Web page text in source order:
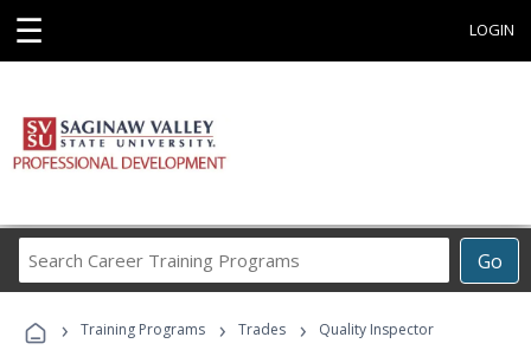
☰ LOGIN
Go
Career
Programs
› Training Programs › Trades › Quality Inspector